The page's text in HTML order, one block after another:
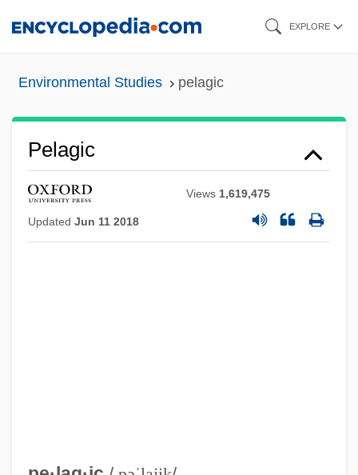
EXPLORE
Environmental Studies pelagic
Pelagic
Views 1,619,475
Updated Jun 11 2018